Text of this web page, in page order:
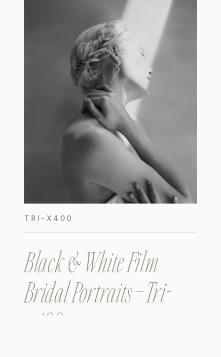
Black & White Film
Bridal Portraits – Tri-
x400
TRI-X400